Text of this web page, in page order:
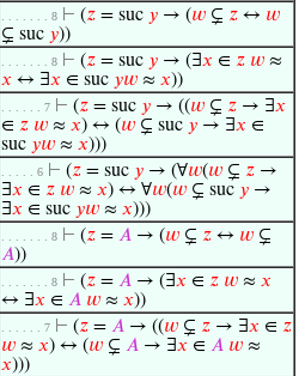
. . . . . . . 8 ⊢ (𝑧 = suc 𝑦 → (𝑤 ⊊ 𝑧 ↔ 𝑤
⊊ suc 𝑦))
. . . . . . . 8 ⊢ (𝑧 = suc 𝑦 → (∃𝑥 ∈ 𝑧 𝑤 ≈
𝑥 ↔ ∃𝑥 ∈ suc 𝑦𝑤 ≈ 𝑥))
. . . . . . 7 ⊢ (𝑧 = suc 𝑦 → ((𝑤 ⊊ 𝑧 → ∃𝑥
∈ 𝑧 𝑤 ≈ 𝑥) ↔ (𝑤 ⊊ suc 𝑦 → ∃𝑥 ∈
suc 𝑦𝑤 ≈ 𝑥)))
. . . . . 6 ⊢ (𝑧 = suc 𝑦 → (∀𝑤(𝑤 ⊊ 𝑧 →
∃𝑥 ∈ 𝑧 𝑤 ≈ 𝑥) ↔ ∀𝑤(𝑤 ⊊ suc 𝑦 →
∃𝑥 ∈ suc 𝑦𝑤 ≈ 𝑥)))
. . . . . . . 8 ⊢ (𝑧 = 𝐴 → (𝑤 ⊊ 𝑧 ↔ 𝑤 ⊊
𝐴))
. . . . . . . 8 ⊢ (𝑧 = 𝐴 → (∃𝑥 ∈ 𝑧 𝑤 ≈ 𝑥
↔ ∃𝑥 ∈ 𝐴 𝑤 ≈ 𝑥))
. . . . . . 7 ⊢ (𝑧 = 𝐴 → ((𝑤 ⊊ 𝑧 → ∃𝑥 ∈ 𝑧
𝑤 ≈ 𝑥) ↔ (𝑤 ⊊ 𝐴 → ∃𝑥 ∈ 𝐴 𝑤 ≈
𝑥)))